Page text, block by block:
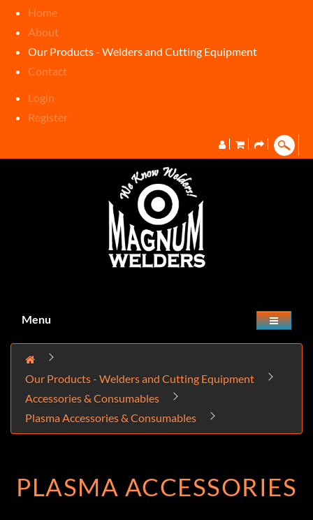
Home
About
Our Products - Welders and Cutting Equipment
Contact
Login
Register
Menu
Our Products - Welders and Cutting Equipment
Accessories & Consumables
Plasma Accessories & Consumables
PLASMA ACCESSORIES